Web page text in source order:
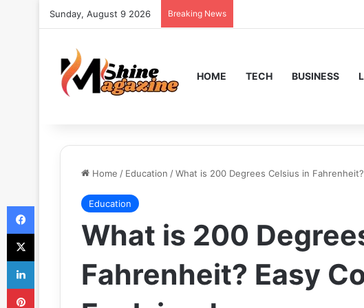
Sunday, August 9 2026 Breaking News
HOME TECH BUSINESS
Home / Education /What is 200 Degrees Celsius in
Education
What is 200
Fahrenheit? Easy
Facebook
X
LinkedIn
Pinterest